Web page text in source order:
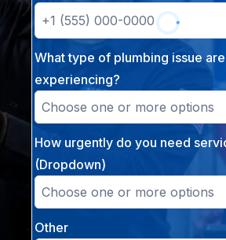
What type of plumbing issue
experiencing?
Choose one or more options
How urgently do you need
(Dropdown)
Choose one or more options
Other